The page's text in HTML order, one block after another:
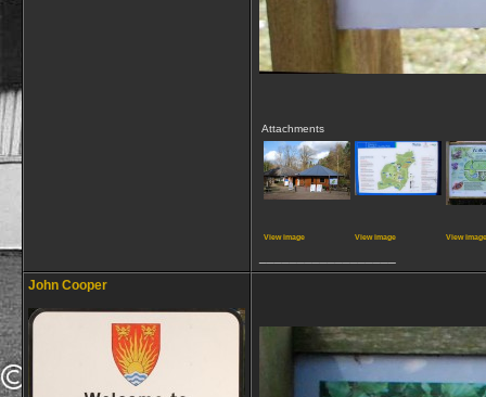
Attachments
View image View image View image
John Cooper